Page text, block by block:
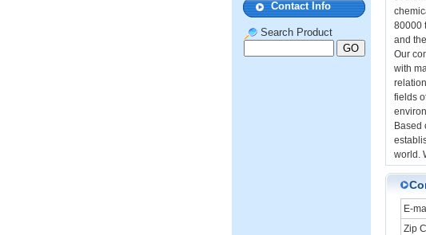
Contact Info
Search Product
80000
and
Our
with
fields
Based
world.
E-
Zip